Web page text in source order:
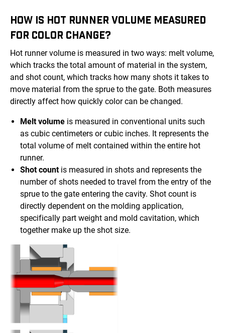
HOW IS HOT RUNNER VOLUME MEASURED
FOR COLOR CHANGE?
Hot runner volume is measured in two ways: melt volume,
which tracks the total amount of material in the system,
and shot count, which tracks how many shots it takes to
move material from the sprue to the gate. Both measures
directly affect how quickly color can be changed.
Melt volume is measured in conventional units such
as cubic centimeters or cubic inches. It represents the
total volume of melt contained within the entire hot
runner.
Shot countis measured in shots and represents the
number of shots needed to travel from the entry of the
sprue to the gate entering the cavity. Shot count is
directly dependent on the molding application,
specifically part weight and mold cavitation, which
together make up the shot size.